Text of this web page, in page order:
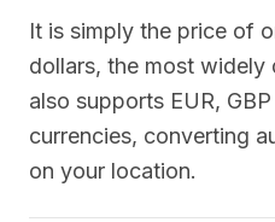
It is simply the price of
dollars, the most widely
also supports EUR,
currencies, converting
on your location.